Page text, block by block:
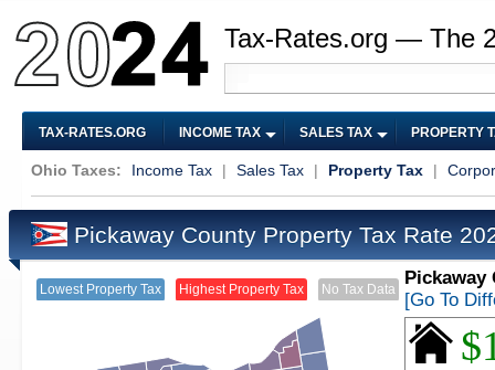
Tax-Rates.org — The
TAX-RATES.ORG INCOME TAX SALES TAX PROPERTY
Ohio Taxes: Income Tax | Sales Tax | Property Tax |
Pickaway County Property Tax Rate
Lowest Property Tax Highest Property Tax No Tax Data
Pickaway
[Go To